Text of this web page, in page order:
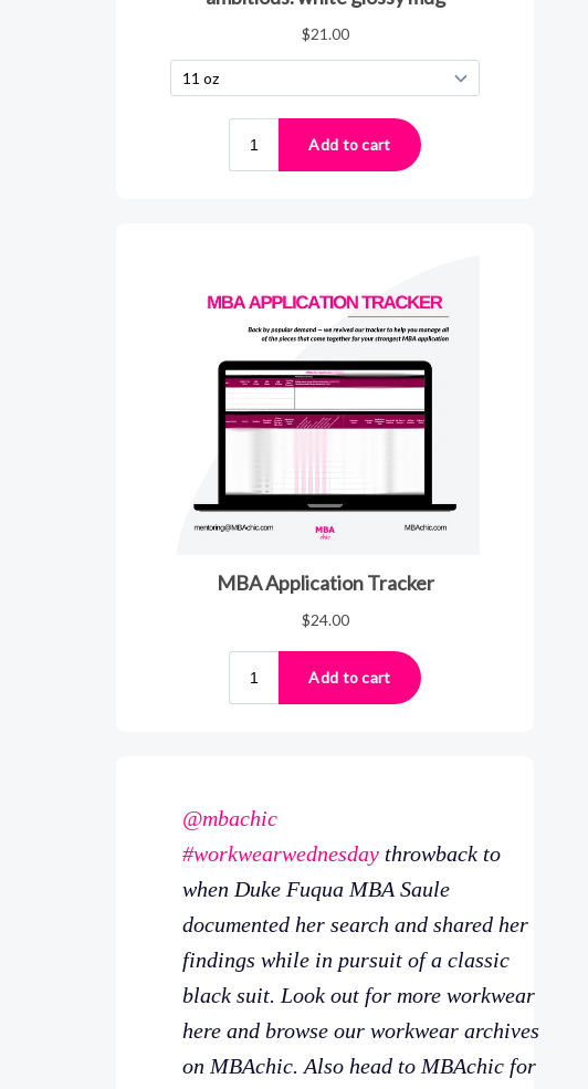
@mbachic
#workwearwednesday throwback to
when Duke Fuqua MBA Saule
documented her search and shared her
findings while in pursuit of a classic
black suit. Look out for more workwear
here and browse our workwear archives
on MBAchic. Also head to MBAchic for